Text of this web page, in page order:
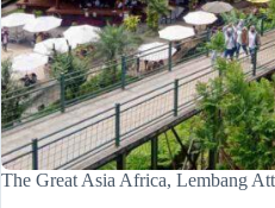
The Great Asia Africa, Lembang